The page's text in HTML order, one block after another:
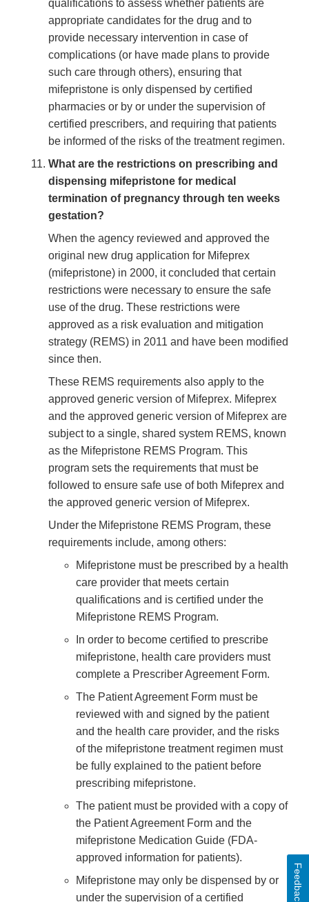
qualifications to assess whether patients are
appropriate candidates for the drug and to
provide necessary intervention in case of
complications (or have made plans to provide
such care through others), ensuring that
mifepristone is only dispensed by certified
pharmacies or by or under the supervision of
certified prescribers, and requiring that patients
be informed of the risks of the treatment regimen.
What are the restrictions on prescribing and
dispensing mifepristone for medical
termination of pregnancy through ten weeks
gestation?
When the agency reviewed and approved the
original new drug application for Mifeprex
(mifepristone) in 2000, it concluded that certain
restrictions were necessary to ensure the safe
use of the drug. These restrictions were
approved as a risk evaluation and mitigation
strategy (REMS) in 2011 and have been modified
since then.
These REMS requirements also apply to the
approved generic version of Mifeprex. Mifeprex
and the approved generic version of Mifeprex are
subject to a single, shared system REMS, known
as the Mifepristone REMS Program. This
program sets the requirements that must be
followed to ensure safe use of both Mifeprex and
the approved generic version of Mifeprex.
Under the Mifepristone REMS Program, these
requirements include, among others:
Mifepristone must be prescribed by a health
care provider that meets certain
qualifications and is certified under the
Mifepristone REMS Program.
In order to become certified to prescribe
mifepristone, health care providers must
complete a Prescriber Agreement Form.
The Patient Agreement Form must be
reviewed with and signed by the patient
and the health care provider, and the risks
of the mifepristone treatment regimen must
be fully explained to the patient before
prescribing mifepristone.
The patient must be provided with a copy of
the Patient Agreement Form and the
mifepristone Medication Guide (FDA-
approved information for patients).
Mifepristone may only be dispensed by or
under the supervision of a certified
Feedback